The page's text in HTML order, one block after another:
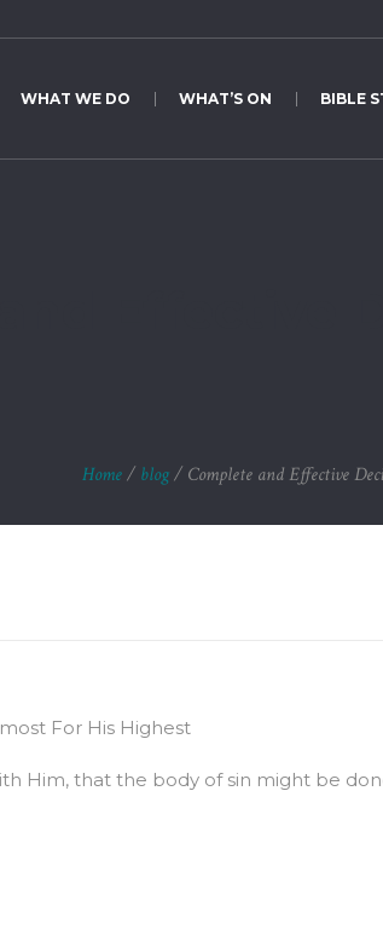
WHAT WE DO WHAT’S ON BIBLE
Home/ blog/ Complete and Effective
For His Highest
Him, that the body of sin might be